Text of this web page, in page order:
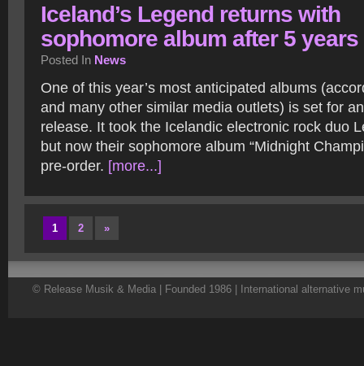
Iceland’s Legend returns with
sophomore album after 5 years
Posted In News
One of this year’s most anticipated albums
and many other similar media outlets) is set for
release. It took the Icelandic electronic rock duo
but now their sophomore album “Midnight
pre-order. [more...]
1 2 »
© Release Musik & Media | Founded 1986 | International alternative